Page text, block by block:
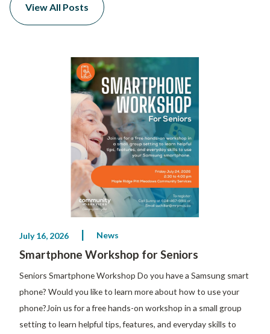
View All Posts
July 16, 2026 News
Smartphone Workshop for Seniors
Seniors Smartphone Workshop Do you have a Samsung smart
phone? Would you like to learn more about how to use your
phone?Join us for a free hands-on workshop in a small group
setting to learn helpful tips, features, and everyday skills to